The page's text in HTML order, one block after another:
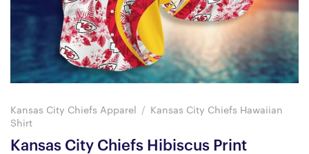
Kansas City Chiefs Apparel /
Kansas City Chiefs Hawaiian
Shirt
Kansas City Chiefs Hibiscus Print